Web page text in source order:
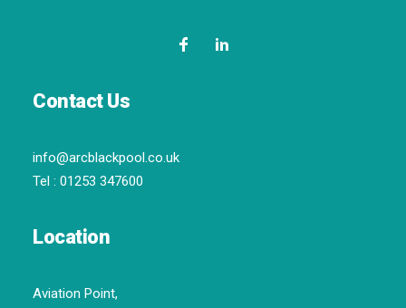
Contact Us
info@arcblackpool.co.uk
Tel : 01253 347600
Location
Aviation Point,